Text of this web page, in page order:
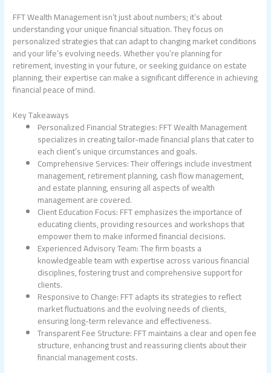
FFT Wealth Management isn’t just about numbers; it’s about
understanding your unique financial situation. They focus on
personalized strategies that can adapt to changing market conditions
and your life’s evolving needs. Whether you’re planning for
retirement, investing in your future, or seeking guidance on estate
planning, their expertise can make a significant difference in achieving
financial peace of mind.
Key Takeaways
Personalized Financial Strategies: FFT Wealth Management
specializes in creating tailor-made financial plans that cater to
each client’s unique circumstances and goals.
Comprehensive Services: Their offerings include investment
management, retirement planning, cash flow management,
and estate planning, ensuring all aspects of wealth
management are covered.
Client Education Focus: FFT emphasizes the importance of
educating clients, providing resources and workshops that
empower them to make informed financial decisions.
Experienced Advisory Team: The firm boasts a
knowledgeable team with expertise across various financial
disciplines, fostering trust and comprehensive support for
clients.
Responsive to Change: FFT adapts its strategies to reflect
market fluctuations and the evolving needs of clients,
ensuring long-term relevance and effectiveness.
Transparent Fee Structure: FFT maintains a clear and open fee
structure, enhancing trust and reassuring clients about their
financial management costs.